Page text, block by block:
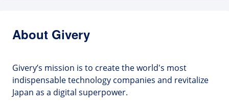
About Givery
Givery’s mission is to create the world's most
indispensable technology companies and revitalize
Japan as a digital superpower.